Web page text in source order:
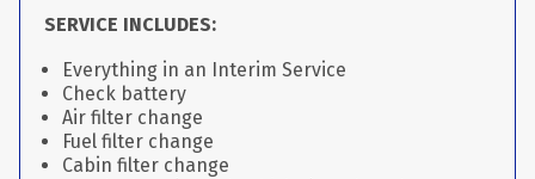
SERVICE INCLUDES:
Everything in an Interim Service
Check battery
Air filter change
Fuel filter change
Cabin filter change